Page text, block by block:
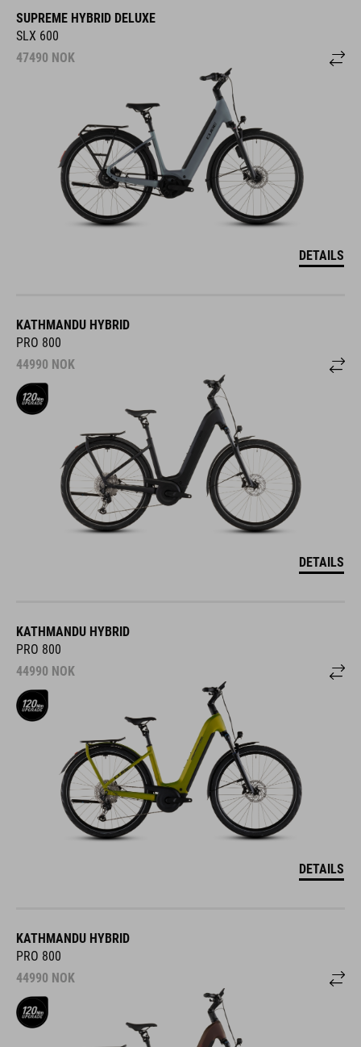
SUPREME HYBRID DELUXE
SLX 600
47490 NOK
DETAILS
KATHMANDU HYBRID
PRO 800
44990 NOK
DETAILS
KATHMANDU HYBRID
PRO 800
44990 NOK
DETAILS
KATHMANDU HYBRID
PRO 800
44990 NOK